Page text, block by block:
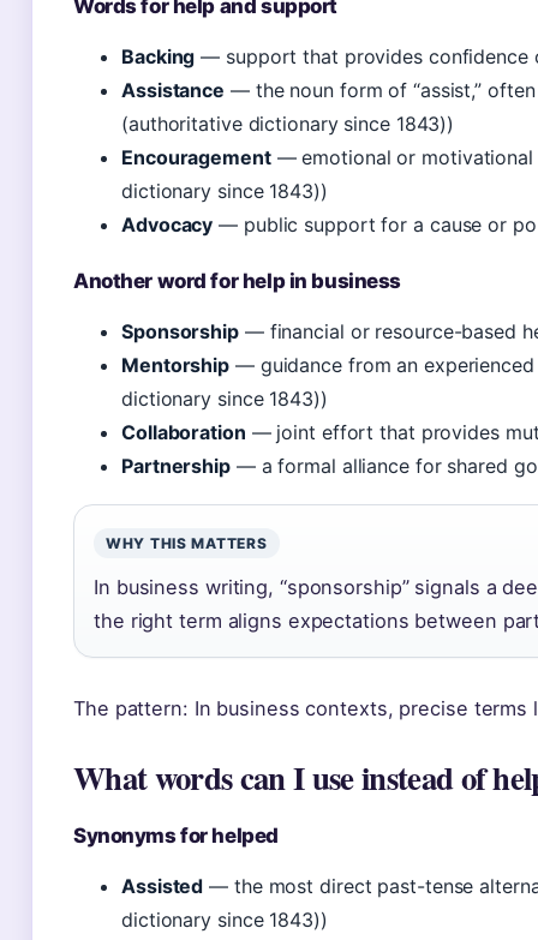
Words for help and support
Backing — support that provides confidence
Assistance — the noun form of “assist,”
(authoritative dictionary since 1843))
Encouragement— emotional or motivational
dictionary since 1843))
Advocacy — public support for a cause or
Another word for help in business
Sponsorship— financial or resource-based
Mentorship — guidance from an
dictionary since 1843))
Collaboration — joint effort that provides
Partnership— a formal alliance for shared
WHY THIS MATTERS
In business writing, “sponsorship” signals a
the right term aligns expectations between
The pattern: In business contexts, precise terms
What words can I use instead of
Synonyms for helped
Assisted — the most direct past-tense
dictionary since 1843))